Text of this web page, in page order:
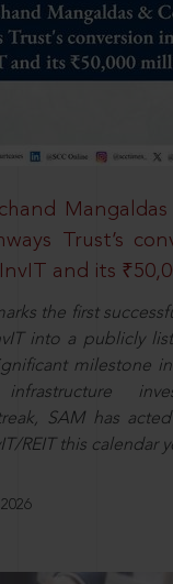
Trust’s
and its
the first
into a publicly
milestone
SAM has
REIT this calendar